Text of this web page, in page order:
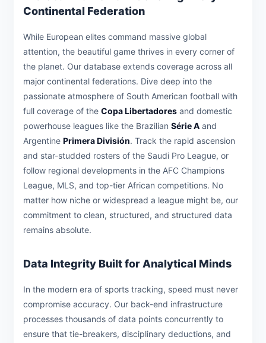
Continental Federation
While European elites command massive global
attention, the beautiful game thrives in every corner of
the planet. Our database extends coverage across all
major continental federations. Dive deep into the
passionate atmosphere of South American football with
full coverage of the Copa Libertadores and domestic
powerhouse leagues like the Brazilian Série A and
Argentine Primera División. Track the rapid ascension
and star-studded rosters of the Saudi Pro League, or
follow regional developments in the AFC Champions
League, MLS, and top-tier African competitions. No
matter how niche or widespread a league might be, our
commitment to clean, structured, and structured data
remains absolute.
Data Integrity Built for Analytical Minds
In the modern era of sports tracking, speed must never
compromise accuracy. Our back-end infrastructure
processes thousands of data points concurrently to
ensure that tie-breakers, disciplinary deductions, and